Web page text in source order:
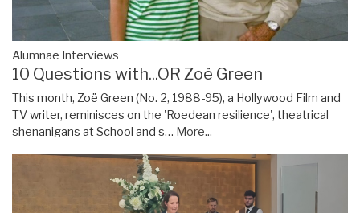
Alumnae Interviews
10 Questions with...OR Zoë Green
This month, Zoë Green (No. 2, 1988-95), a Hollywood Film and
TV writer, reminisces on the 'Roedean resilience', theatrical
shenanigans at School and s… More...